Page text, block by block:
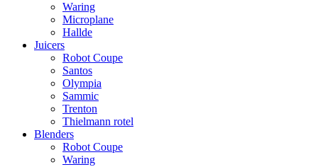
Waring
Microplane
Hallde
Juicers
Robot Coupe
Santos
Olympia
Sammic
Trenton
Thielmann rotel
Blenders
Robot Coupe
Waring